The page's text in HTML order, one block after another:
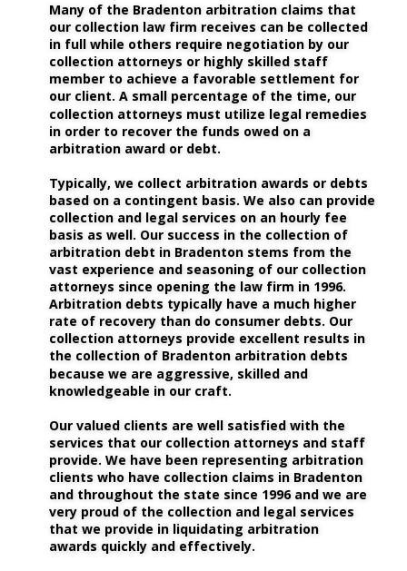
Many of the Bradenton arbitration claims that
our collection law firm receives can be collected
in full while others require negotiation by our
collection attorneys or highly skilled staff
member to achieve a favorable settlement for
our client. A small percentage of the time, our
collection attorneys must utilize legal remedies
in order to recover the funds owed on a
arbitration award or debt.
Typically, we collect arbitration awards or debts
based on a contingent basis. We also can provide
collection and legal services on an hourly fee
basis as well. Our success in the collection of
arbitration debt in Bradenton stems from the
vast experience and seasoning of our collection
attorneys since opening the law firm in 1996.
Arbitration debts typically have a much higher
rate of recovery than do consumer debts. Our
collection attorneys provide excellent results in
the collection of Bradenton arbitration debts
because we are aggressive, skilled and
knowledgeable in our craft.
Our valued clients are well satisfied with the
services that our collection attorneys and staff
provide. We have been representing arbitration
clients who have collection claims in Bradenton
and throughout the state since 1996 and we are
very proud of the collection and legal services
that we provide in liquidating arbitration
awards quickly and effectively.